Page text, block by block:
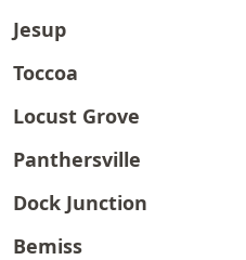
Jesup
Toccoa
Locust Grove
Panthersville
Dock Junction
Bemiss